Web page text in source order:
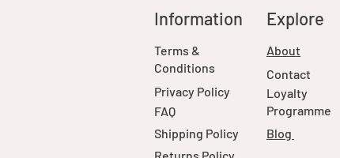
Information
Terms &
Conditions
Privacy Policy
FAQ
Shipping Policy
Explore
About
Contact
Loyalty
Programme
Blog